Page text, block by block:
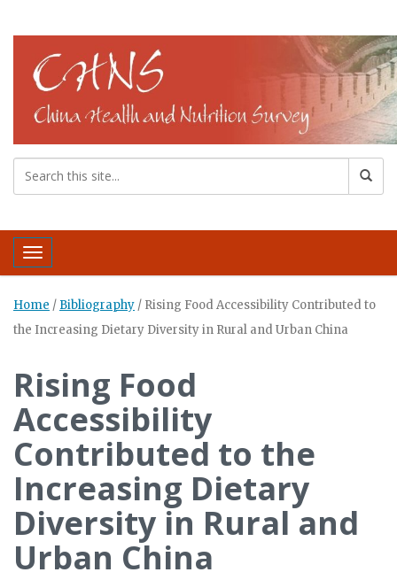
Toggle navigation
Home / Bibliography / Rising Food Accessibility Contributed to
the Increasing Dietary Diversity in Rural and Urban China
Rising Food
Accessibility
Contributed to the
Increasing Dietary
Diversity in Rural and
Urban China